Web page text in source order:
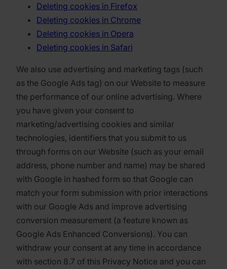
Deleting cookies in Firefox
Deleting cookies in Chrome
Deleting cookies in Opera
Deleting cookies in Safari
We also use advertising and marketing tags (such
as the Google Ads tag) on our Website to measure
the performance of our online advertising. Where
you have given your consent to
marketing/advertising cookies and similar
technologies, identifiers that you submit to us
through forms on our Website (such as your email
address, phone number and name) may be shared
with Google in hashed form so that Google can
match your form submission with prior interactions
with our Google Ads and improve advertising
conversion measurement (a feature known as
Google Ads Enhanced Conversions). You can
withdraw your consent at any time in accordance
with section 8.7 of this Privacy Notice and you can